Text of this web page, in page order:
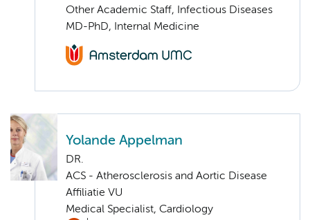
Other Academic Staff, Infectious Diseases
MD-PhD, Internal Medicine
Yolande Appelman
DR.
ACS - Atherosclerosis and Aortic Disease
Affiliatie VU
Medical Specialist, Cardiology